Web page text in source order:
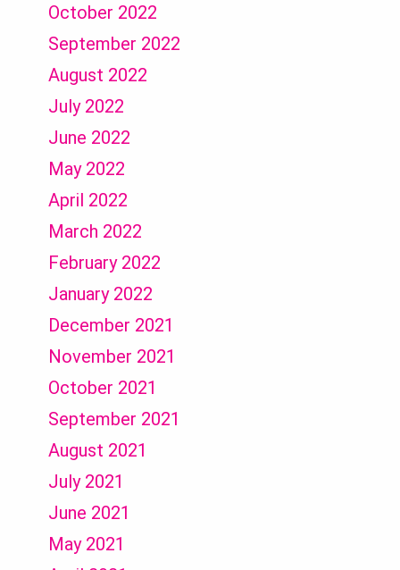
October 2022
September 2022
August 2022
July 2022
June 2022
May 2022
April 2022
March 2022
February 2022
January 2022
December 2021
November 2021
October 2021
September 2021
August 2021
July 2021
June 2021
May 2021